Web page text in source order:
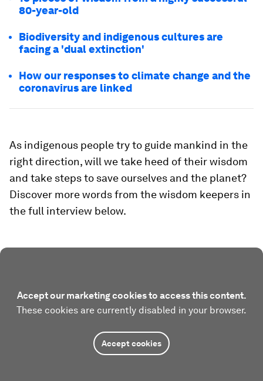
80-year-old
Biodiversity and indigenous cultures are
facing a 'dual extinction'
How our responses to climate change and the
coronavirus are linked
As indigenous people try to guide mankind in the
right direction, will we take heed of their wisdom
and take steps to save ourselves and the planet?
Discover more words from the wisdom keepers in
the full interview below.
Accept our marketing cookies to access this content.
These cookies are currently disabled in your browser.
Accept cookies